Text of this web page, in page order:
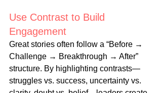
Use Contrast to Build
Engagement
Great stories often follow a “Before →
Challenge → Breakthrough → After”
structure. By highlighting contrasts—
struggles vs. success, uncertainty vs.